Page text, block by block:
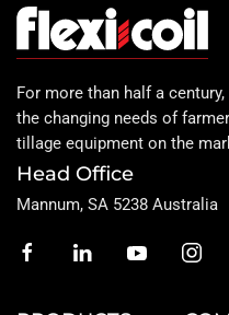
For more than half a
the changing needs of
tillage equipment on the
Head Office
Mannum, SA 5238 Australia